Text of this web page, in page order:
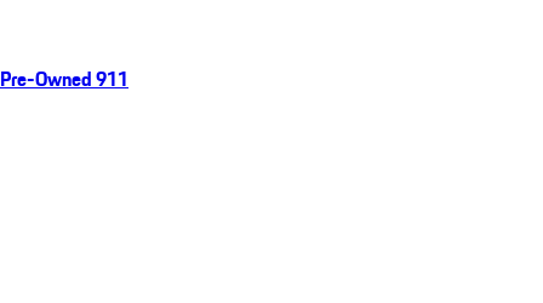
Pre-Owned 911